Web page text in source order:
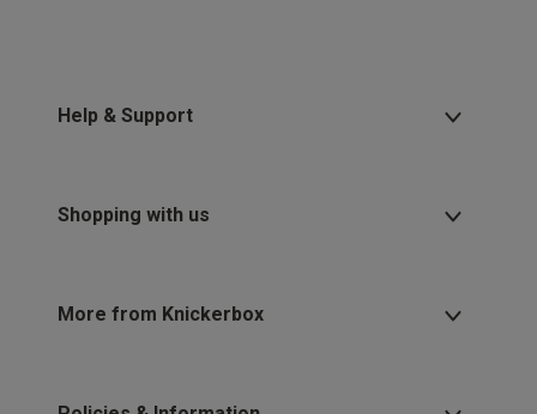
Help & Support
Shopping with us
More from Knickerbox